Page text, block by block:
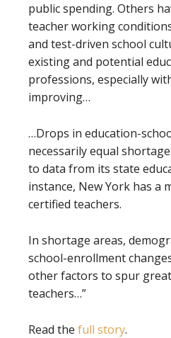
public spending. Others
teacher working
and test-driven school
existing and potential
professions, especially
improving…
…Drops in education-
necessarily equal
to data from its state
instance, New York has a
certified teachers.
In shortage areas,
school-enrollment
other factors to spur
teachers…”
Read the full story.